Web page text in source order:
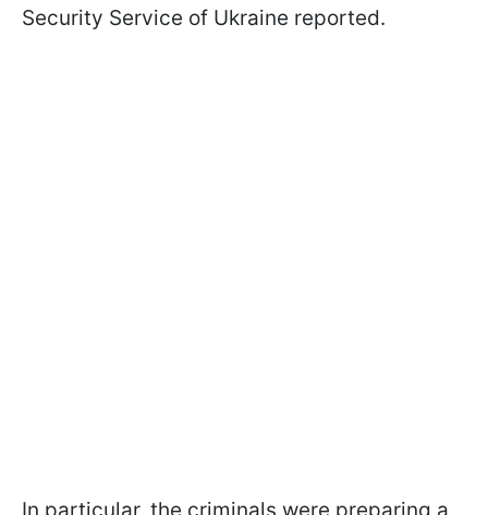
Security Service of Ukraine reported.
In particular, the criminals were preparing a